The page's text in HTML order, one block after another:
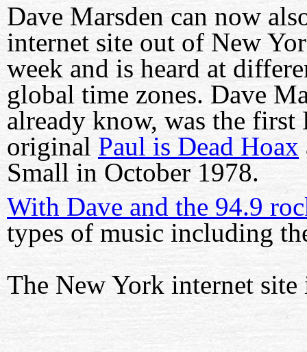
Dave Marsden can now
internet site out of New
week and is heard at
global time zones. Dave
already know, was the first
original Paul is Dead Hoax
Small in October 1978.
With Dave and the 94.9
types of music including
The New York internet